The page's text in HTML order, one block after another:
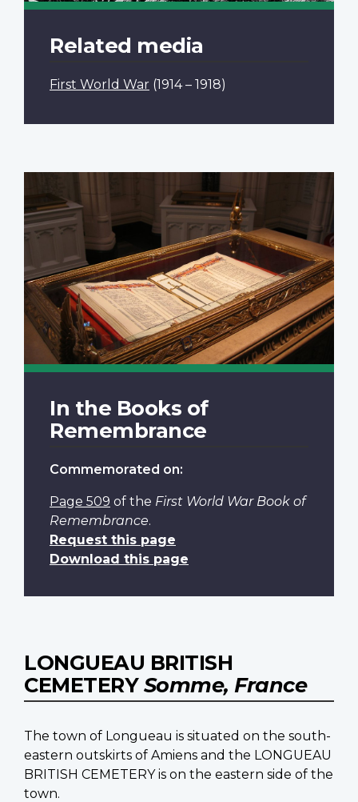
Related media
First World War (1914 – 1918)
In the Books of
Remembrance
Commemorated on:
Page 509 of the First World War Book of
Remembrance.
Request this page
Download this page
LONGUEAU BRITISH
CEMETERYSomme, France
The town of Longueau is situated on the south-
eastern outskirts of Amiens and the LONGUEAU
BRITISH CEMETERY is on the eastern side of the
town.